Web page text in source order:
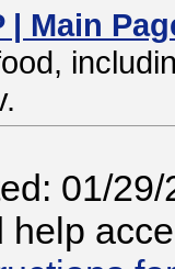
| Main
01/29/
help